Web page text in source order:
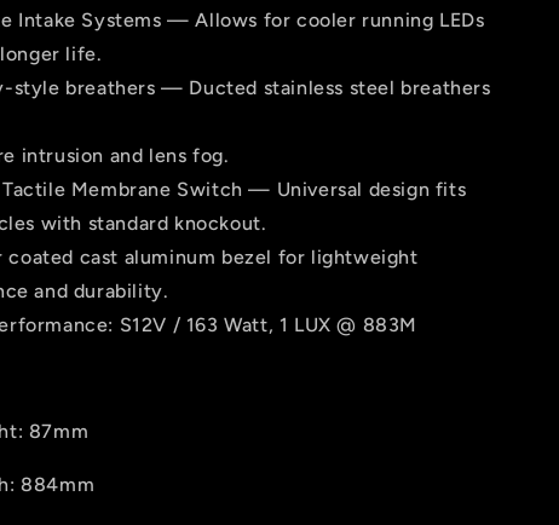
Intake Systems — Allows for cooler running LEDs
life.
style breathers — Ducted stainless steel breathers
intrusion and lens fog.
Membrane Switch — Universal design fits
with standard knockout.
coated cast aluminum bezel for lightweight
and durability.
S12V / 163 Watt, 1 LUX @ 883M
87mm
884mm